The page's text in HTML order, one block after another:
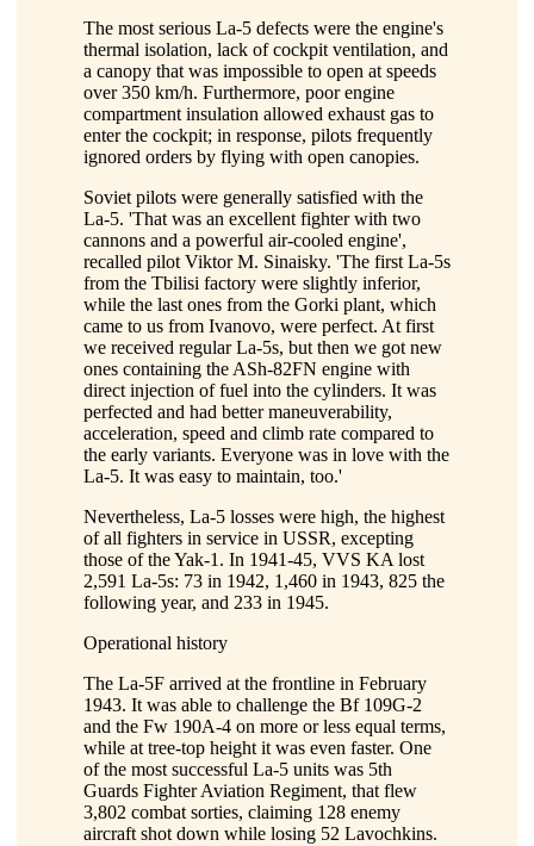
The most serious La-5 defects were the engine's
thermal isolation, lack of cockpit ventilation, and
a canopy that was impossible to open at speeds
over 350 km/h. Furthermore, poor engine
compartment insulation allowed exhaust gas to
enter the cockpit; in response, pilots frequently
ignored orders by flying with open canopies.
Soviet pilots were generally satisfied with the
La-5. 'That was an excellent fighter with two
cannons and a powerful air-cooled engine',
recalled pilot Viktor M. Sinaisky. 'The first La-5s
from the Tbilisi factory were slightly inferior,
while the last ones from the Gorki plant, which
came to us from Ivanovo, were perfect. At first
we received regular La-5s, but then we got new
ones containing the ASh-82FN engine with
direct injection of fuel into the cylinders. It was
perfected and had better maneuverability,
acceleration, speed and climb rate compared to
the early variants. Everyone was in love with the
La-5. It was easy to maintain, too.'
Nevertheless, La-5 losses were high, the highest
of all fighters in service in USSR, excepting
those of the Yak-1. In 1941-45, VVS KA lost
2,591 La-5s: 73 in 1942, 1,460 in 1943, 825 the
following year, and 233 in 1945.
Operational history
The La-5F arrived at the frontline in February
1943. It was able to challenge the Bf 109G-2
and the Fw 190A-4 on more or less equal terms,
while at tree-top height it was even faster. One
of the most successful La-5 units was 5th
Guards Fighter Aviation Regiment, that flew
3,802 combat sorties, claiming 128 enemy
aircraft shot down while losing 52 Lavochkins.